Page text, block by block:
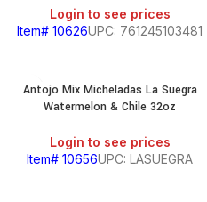
Login to see prices
Item# 10626UPC: 761245103481
Antojo Mix Micheladas La Suegra
Watermelon & Chile 32oz
Login to see prices
Item# 10656UPC: LASUEGRA